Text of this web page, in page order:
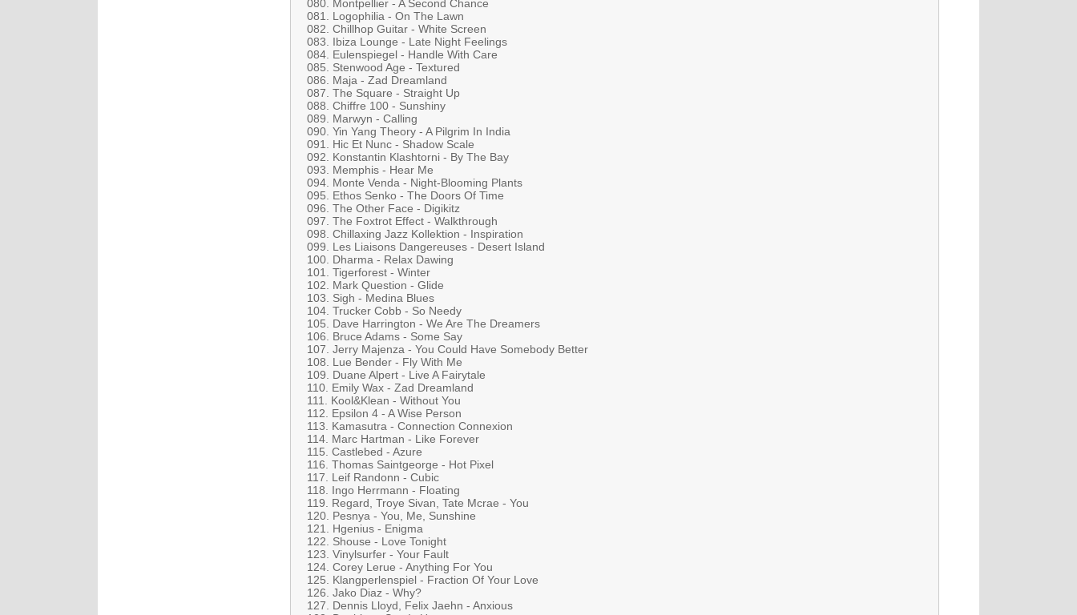
080. Montpellier - A Second Chance
081. Logophilia - On The Lawn
082. Chillhop Guitar - White Screen
083. Ibiza Lounge - Late Night Feelings
084. Eulenspiegel - Handle With Care
085. Stenwood Age - Textured
086. Maja - Zad Dreamland
087. The Square - Straight Up
088. Chiffre 100 - Sunshiny
089. Marwyn - Calling
090. Yin Yang Theory - A Pilgrim In India
091. Hic Et Nunc - Shadow Scale
092. Konstantin Klashtorni - By The Bay
093. Memphis - Hear Me
094. Monte Venda - Night-Blooming Plants
095. Ethos Senko - The Doors Of Time
096. The Other Face - Digikitz
097. The Foxtrot Effect - Walkthrough
098. Chillaxing Jazz Kollektion - Inspiration
099. Les Liaisons Dangereuses - Desert Island
100. Dharma - Relax Dawing
101. Tigerforest - Winter
102. Mark Question - Glide
103. Sigh - Medina Blues
104. Trucker Cobb - So Needy
105. Dave Harrington - We Are The Dreamers
106. Bruce Adams - Some Say
107. Jerry Majenza - You Could Have Somebody Better
108. Lue Bender - Fly With Me
109. Duane Alpert - Live A Fairytale
110. Emily Wax - Zad Dreamland
111. Kool&Klean - Without You
112. Epsilon 4 - A Wise Person
113. Kamasutra - Connection Connexion
114. Marc Hartman - Like Forever
115. Castlebed - Azure
116. Thomas Saintgeorge - Hot Pixel
117. Leif Randonn - Cubic
118. Ingo Herrmann - Floating
119. Regard, Troye Sivan, Tate Mcrae - You
120. Pesnya - You, Me, Sunshine
121. Hgenius - Enigma
122. Shouse - Love Tonight
123. Vinylsurfer - Your Fault
124. Corey Lerue - Anything For You
125. Klangperlenspiel - Fraction Of Your Love
126. Jako Diaz - Why?
127. Dennis Lloyd, Felix Jaehn - Anxious